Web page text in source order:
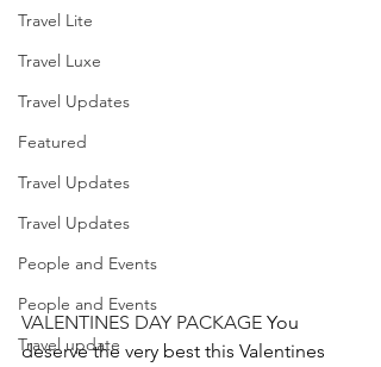
Travel Lite
Travel Luxe
Travel Updates
Featured
Travel Updates
Travel Updates
People and Events
People and Events
Travel update
VALENTINES DAY PACKAGE You
deserve the very best this Valentines